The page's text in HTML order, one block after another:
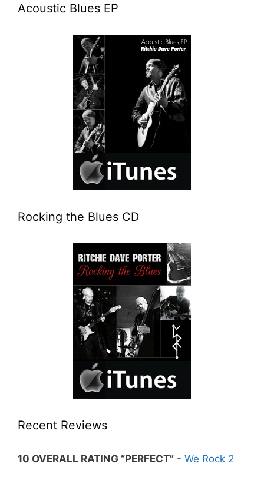
Acoustic Blues EP
Rocking the Blues CD
Recent Reviews
10 OVERALL RATING “PERFECT” - We Rock 2